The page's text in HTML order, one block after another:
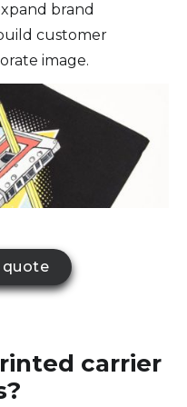
brand
customer
image.
quote
carrier